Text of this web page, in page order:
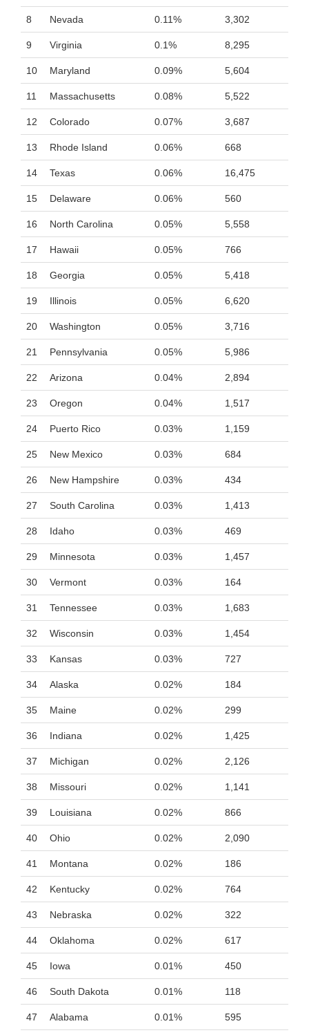
8 Nevada 0.11% 3,302
9 Virginia 0.1% 8,295
10 Maryland 0.09% 5,604
11 Massachusetts 0.08% 5,522
12 Colorado 0.07% 3,687
13 Rhode Island 0.06% 668
14 Texas 0.06% 16,475
15 Delaware 0.06% 560
16 North Carolina 0.05% 5,558
17 Hawaii 0.05% 766
18 Georgia 0.05% 5,418
19 Illinois 0.05% 6,620
20 Washington 0.05% 3,716
21 Pennsylvania 0.05% 5,986
22 Arizona 0.04% 2,894
23 Oregon 0.04% 1,517
24 Puerto Rico 0.03% 1,159
25 New Mexico 0.03% 684
26 New Hampshire 0.03% 434
27 South Carolina 0.03% 1,413
28 Idaho 0.03% 469
29 Minnesota 0.03% 1,457
30 Vermont 0.03% 164
31 Tennessee 0.03% 1,683
32 Wisconsin 0.03% 1,454
33 Kansas 0.03% 727
34 Alaska 0.02% 184
35 Maine 0.02% 299
36 Indiana 0.02% 1,425
37 Michigan 0.02% 2,126
38 Missouri 0.02% 1,141
39 Louisiana 0.02% 866
40 Ohio 0.02% 2,090
41 Montana 0.02% 186
42 Kentucky 0.02% 764
43 Nebraska 0.02% 322
44 Oklahoma 0.02% 617
45 Iowa 0.01% 450
46 South Dakota 0.01% 118
47 Alabama 0.01% 595